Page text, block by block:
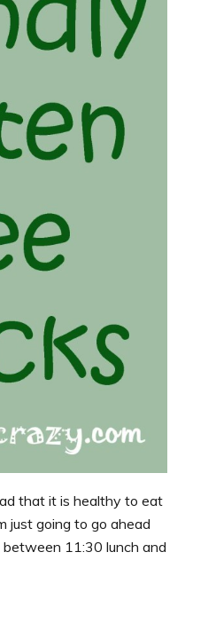
that it is healthy to eat
just going to go ahead
11:30 lunch and